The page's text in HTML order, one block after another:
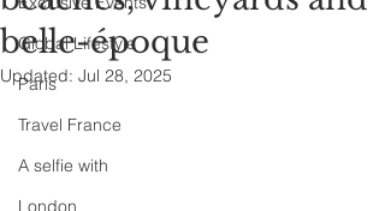
Global Lifestyle
Paris
Travel France
A selfie with
London
belle-époque
Updated: Jul 28, 2025